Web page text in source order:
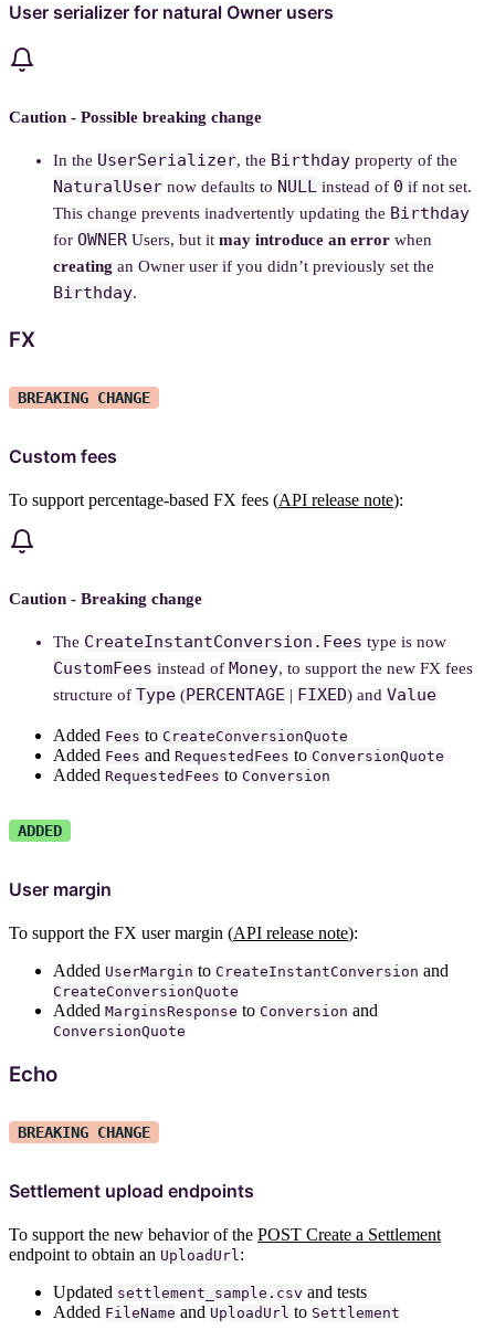
User serializer for natural Owner users
Caution - Possible breaking change
In the UserSerializer, the Birthday property of the
NaturalUser now defaults to NULL instead of 0 if not set.
This change prevents inadvertently updating the Birthday
for OWNER Users, but it may introduce an error when
creating an Owner user if you didn’t previously set the
Birthday.
FX
BREAKING CHANGE
Custom fees
To support percentage-based FX fees (API release note):
Caution - Breaking change
The CreateInstantConversion.Fees type is now
CustomFees instead of Money, to support the new FX fees
structure of Type (PERCENTAGE | FIXED) and Value
Added Fees to CreateConversionQuote
Added Fees and RequestedFees to ConversionQuote
Added RequestedFees to Conversion
ADDED
User margin
To support the FX user margin (API release note):
Added UserMargin to CreateInstantConversion and
CreateConversionQuote
Added MarginsResponse to Conversion and
ConversionQuote
Echo
BREAKING CHANGE
Settlement upload endpoints
To support the new behavior of the POST Create a Settlement
endpoint to obtain an UploadUrl:
Updated settlement_sample.csv and tests
Added FileName and UploadUrl to Settlement